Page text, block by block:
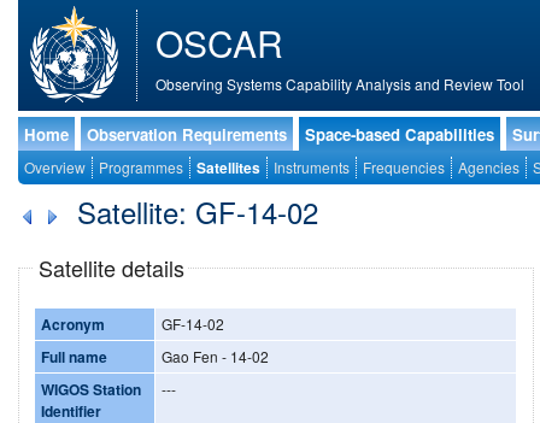
OSCAR
Observing Systems Capability Analysis and Review Tool
Home Observation Requirements Space-based Capabilities
Overview Programmes Satellites Instruments Frequencies Agencies
Satellite: GF-14-02
Satellite details
Acronym GF-14-02
Full name Gao Fen - 14-02
WIGOS Station
Identifier
---